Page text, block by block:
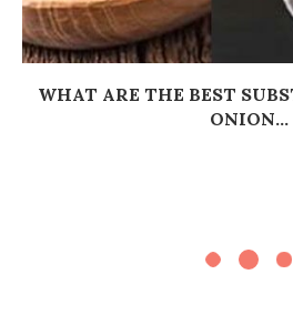
WHAT ARE THE BEST
ONION...